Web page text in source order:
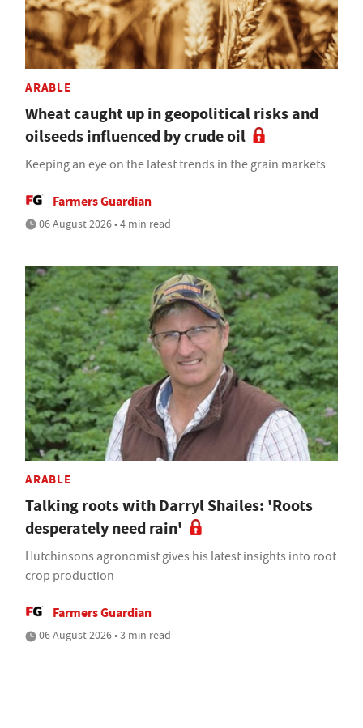
ARABLE
Wheat caught up in geopolitical risks and
oilseeds influenced by crude oil
Keeping an eye on the latest trends in the grain markets
Farmers Guardian
06 August 2026 • 4 min read
ARABLE
Talking roots with Darryl Shailes: 'Roots
desperately need rain'
Hutchinsons agronomist gives his latest insights into root
crop production
Farmers Guardian
06 August 2026 • 3 min read